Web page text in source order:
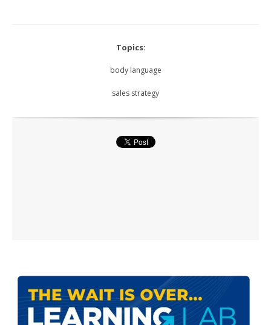
Topics:
body language
sales strategy